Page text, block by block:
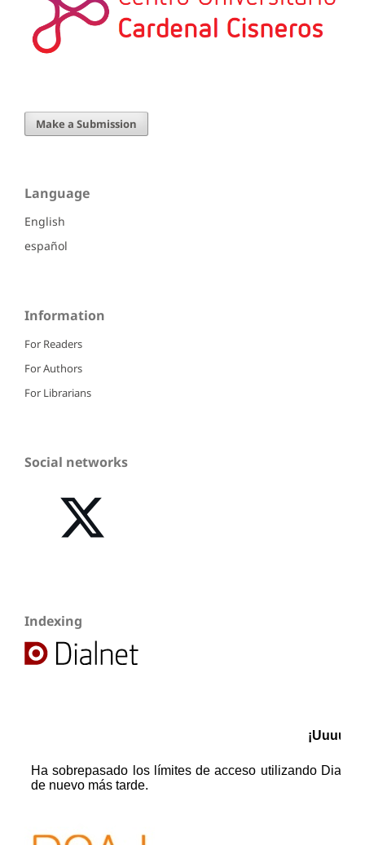
Make a Submission
Language
English
español
Information
For Readers
For Authors
For Librarians
Social networks
Indexing